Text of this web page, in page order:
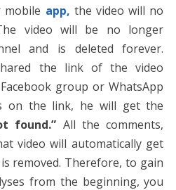
app, the video will no
video will be no longer
and is deleted forever.
the link of the video
group or WhatsApp
on the link, he will get the
found.” All the comments,
video will automatically get
removed. Therefore, to gain
from the beginning, you